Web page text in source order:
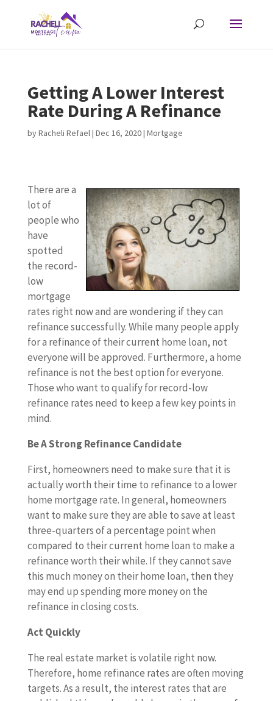
Getting A Lower Interest
Rate During A Refinance
byRacheli Refael| Dec 16, 2020| Mortgage
There are a
lot of
people who
have
spotted
the record-
low
mortgage
rates right now and are wondering if they can
refinance successfully. While many people apply
for a refinance of their current home loan, not
everyone will be approved. Furthermore, a home
refinance is not the best option for everyone.
Those who want to qualify for record-low
refinance rates need to keep a few key points in
mind.
Be A Strong Refinance Candidate
First, homeowners need to make sure that it is
actually worth their time to refinance to a lower
home mortgage rate. In general, homeowners
want to make sure they are able to save at least
three-quarters of a percentage point when
compared to their current home loan to make a
refinance worth their while. If they cannot save
this much money on their home loan, then they
may end up spending more money on the
refinance in closing costs.
Act Quickly
The real estate market is volatile right now.
Therefore, home refinance rates are often moving
targets. As a result, the interest rates that are